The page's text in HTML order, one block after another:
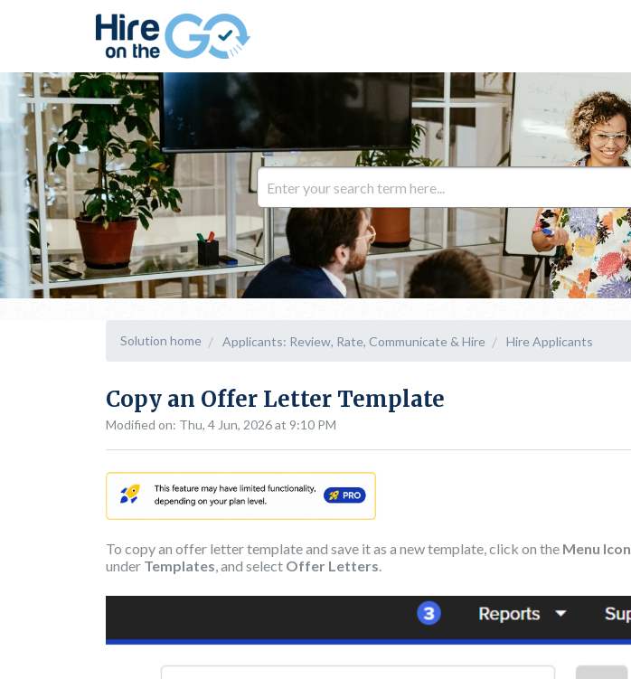
Solution home Applicants: Review, Rate, Communicate & Hire Hire Applicants
Copy an Offer Letter Template
Modified on: Thu, 4 Jun, 2026 at 9:10 PM
To copy an offer letter template and save it as a new template, click on the Menu Icon
under Templates, and select Offer Letters.